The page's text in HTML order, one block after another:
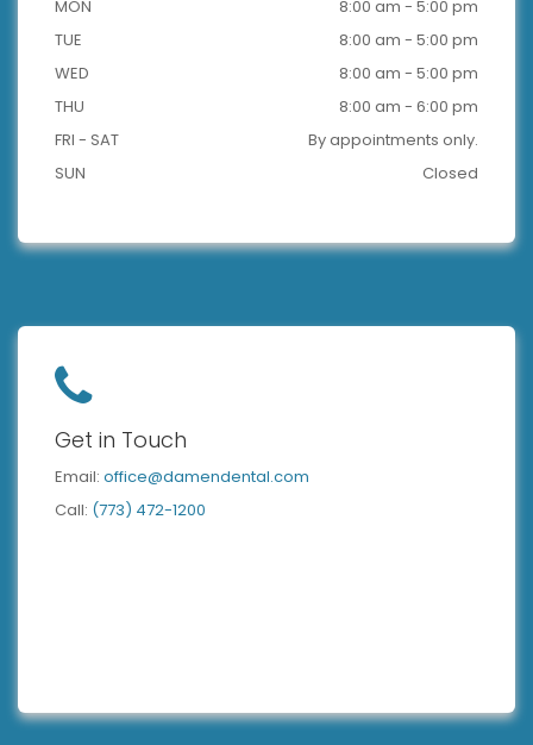
MON
8:00 am - 5:00 pm
TUE
8:00 am - 5:00 pm
WED
8:00 am - 5:00 pm
THU
8:00 am - 6:00 pm
FRI - SAT
By appointments only.
SUN
Closed
Get in Touch
Email: office@damendental.com
Call: (773) 472-1200